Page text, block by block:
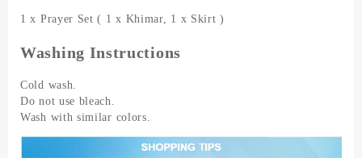
1 x Prayer Set ( 1 x Khimar, 1 x Skirt )
Washing Instructions
Cold wash.
Do not use bleach.
Wash with similar colors.